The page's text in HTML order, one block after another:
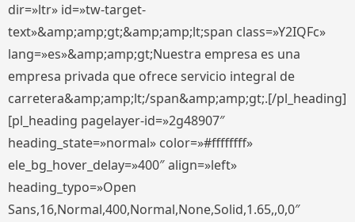
dir=»ltr» id=»tw-target-
text»&amp;amp;gt;&amp;amp;lt;span class=»Y2IQFc»
lang=»es»&amp;amp;gt;Nuestra empresa es una
empresa privada que ofrece servicio integral de
carretera&amp;amp;lt;/span&amp;amp;gt;.[/pl_heading]
[pl_heading pagelayer-id=»2g48907″
heading_state=»normal» color=»#ffffffff»
ele_bg_hover_delay=»400″ align=»left»
heading_typo=»Open
Sans,16,Normal,400,Normal,None,Solid,1.65,,0,0″